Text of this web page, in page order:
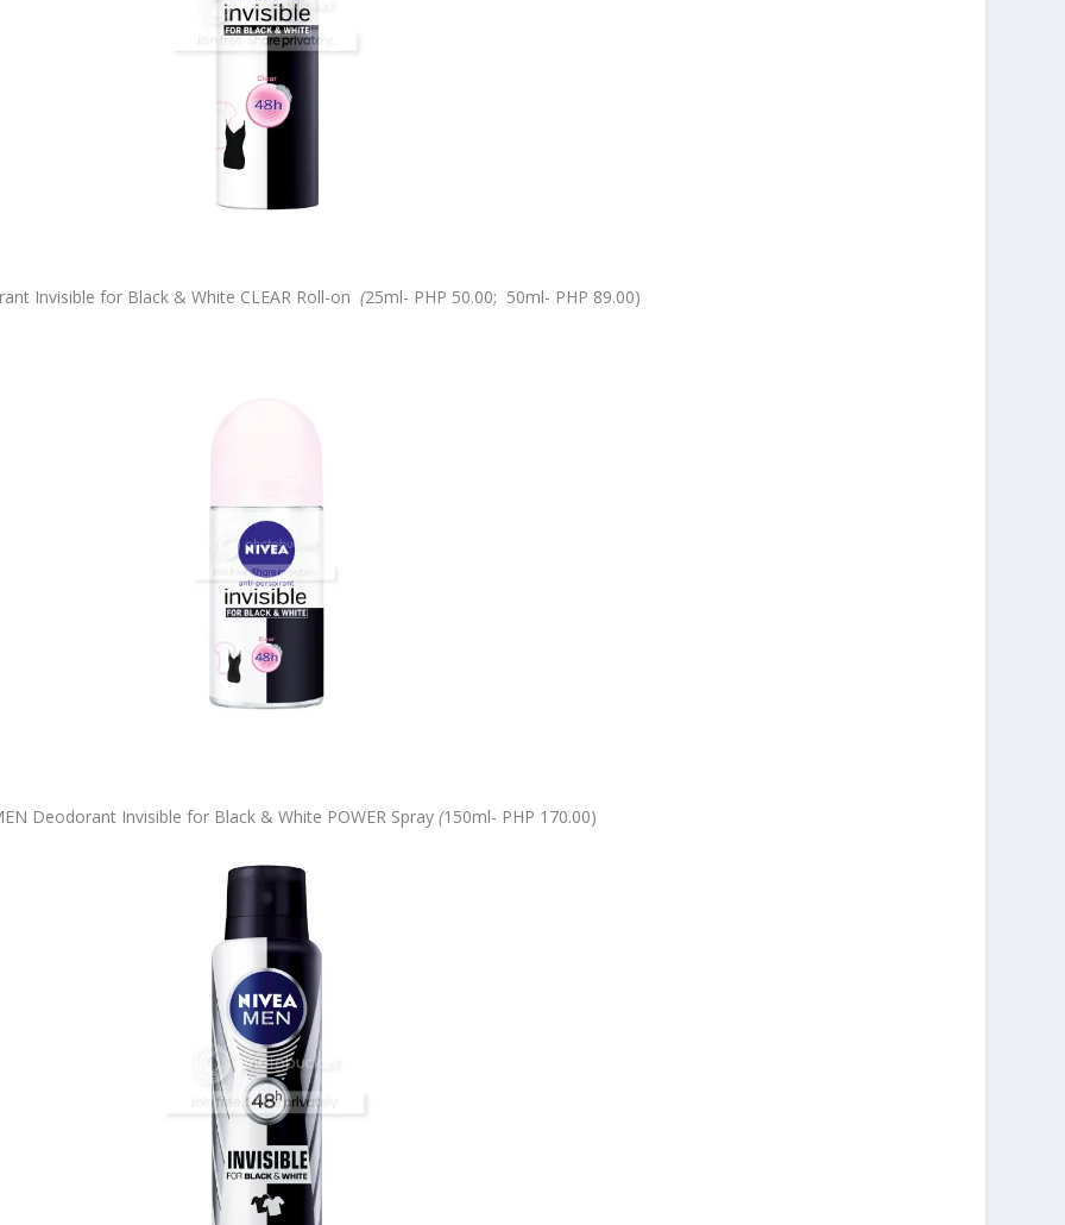
Invisible for Black & White CLEAR Roll-on (25ml- PHP 50.00; 50ml- PHP 89.00)
Deodorant Invisible for Black & White POWER Spray (150ml- PHP 170.00)